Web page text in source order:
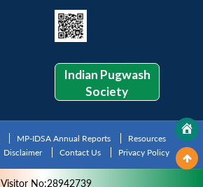
Indian Pugwash
Society
MP-IDSA Annual Reports
Resources
Disclaimer Contact Us Privacy Policy
Visitor No:28942739